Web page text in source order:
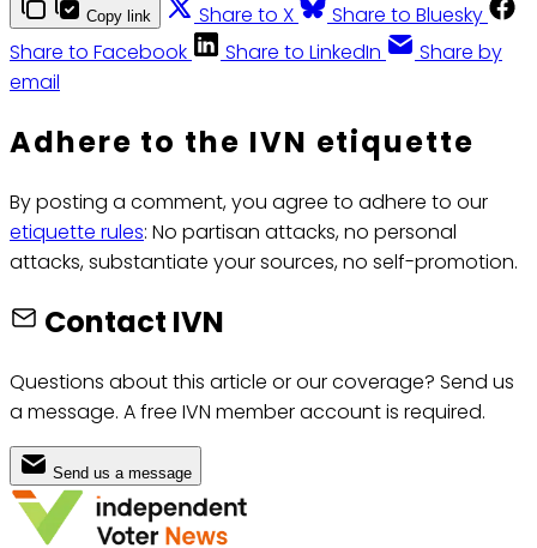
Copy link Share to X
Share to Bluesky
Share to Facebook
Share to LinkedIn
Share by
email
Adhere to the IVN etiquette
By posting a comment, you agree to adhere to our
etiquette rules: No partisan attacks, no personal
attacks, substantiate your sources, no self-promotion.
Contact IVN
Questions about this article or our coverage? Send us
a message. A free IVN member account is required.
Send us a message